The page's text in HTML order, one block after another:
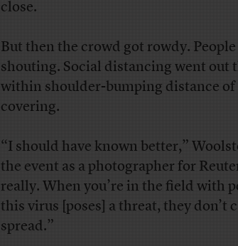
close.
But then the crowd got rowdy.
shouting. Social distancing went out
within shoulder-bumping distance of
covering.
“I should have known better,”
the event as a photographer for
really. When you’re in the field with
this virus [poses] a threat, they don’t
spread.”